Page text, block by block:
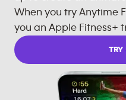
When you try Anytime
you an Apple Fitness+
TRY